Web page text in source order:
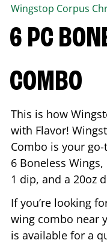
Wingstop Corpus
6 PC
COMBO
This is how
with Flavor!
Combo is your
6 Boneless
1 dip, and a 20oz
If you’re looking
wing combo near
is available for a